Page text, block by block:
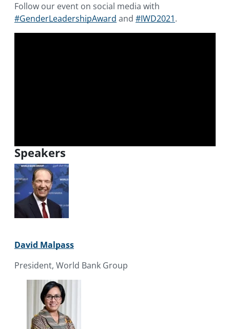
Follow our event on social media with
#GenderLeadershipAward and #IWD2021.
Speakers
David Malpass
President, World Bank Group